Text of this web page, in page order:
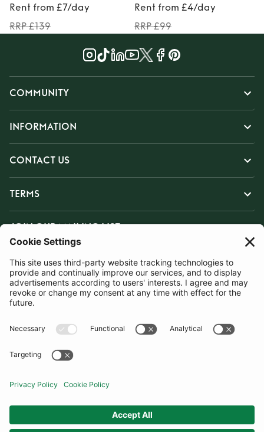
Rent from £7/day
RRP £139
Rent from £4/day
RRP £99
COMMUNITY
INFORMATION
CONTACT US
TERMS
JOIN OUR MAILING LIST
SUBSCRIBE